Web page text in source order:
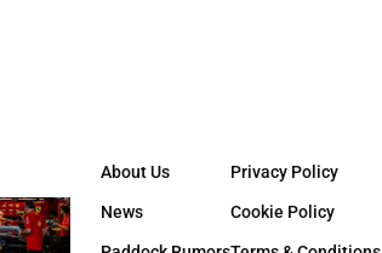
About Us
News
Privacy Policy
Cookie Policy